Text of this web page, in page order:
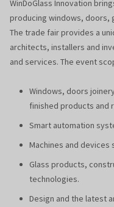
WinDoGlass Innovation
producing windows, doors,
The trade fair provides a
architects, installers and
and services. The event
Windows, doors
finished products and
Smart automation
Machines and
Glass products,
technologies.
Design and the latest